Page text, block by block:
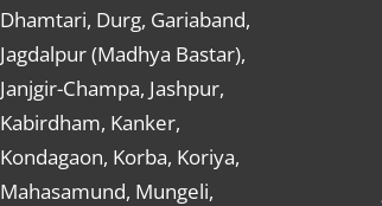
Dhamtari, Durg, Gariaband,
Jagdalpur (Madhya Bastar),
Janjgir-Champa, Jashpur,
Kabirdham, Kanker,
Kondagaon, Korba, Koriya,
Mahasamund, Mungeli,